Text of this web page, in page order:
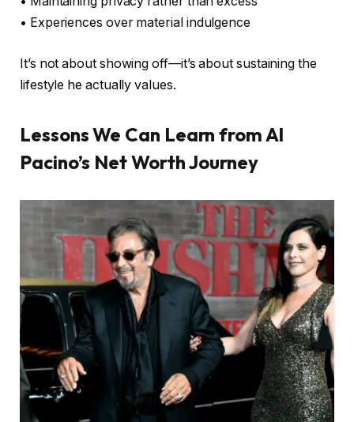
• Experiences over material indulgence
It’s not about showing off—it’s about sustaining the
lifestyle he actually values.
Lessons We Can Learn from Al
Pacino’s Net Worth Journey